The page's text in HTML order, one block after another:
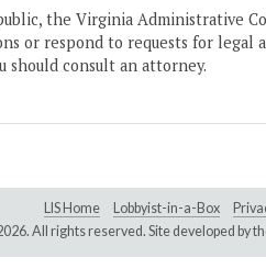
the Virginia Administrative
or respond to requests for
should consult an attorney.
LIS Home Lobbyist-in-a-Box
All rights reserved. Site developed by